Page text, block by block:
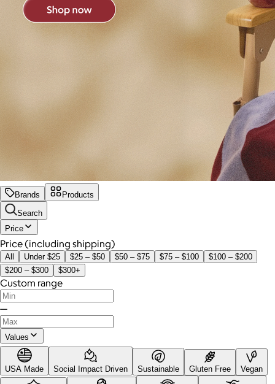
Brands
Products
Search
Price
Price (including shipping)
All Under $25 $25 – $50 $50 – $75 $75 – $100
$100 – $200
$200 – $300
$300+
Custom range
—
Values
USA Made Social Impact Driven Sustainable Gluten Free Vegan